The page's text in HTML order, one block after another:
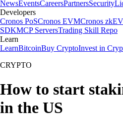
NewsEventsCareersPartnersSecurity
Developers
Cronos PoSCronos EVMCronos
SDKMCP ServersTrading Skill Repo
Learn
LearnBitcoinBuy CryptoInvest in
CRYPTO
How to start
in the US